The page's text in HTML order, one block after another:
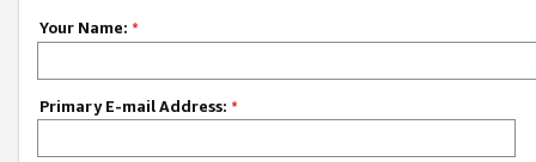
Your Name: *
Primary E-mail Address: *